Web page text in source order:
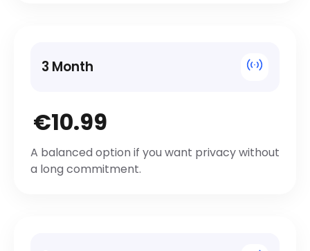
3 Month
€10.99
A balanced option if you want privacy without
a long commitment.